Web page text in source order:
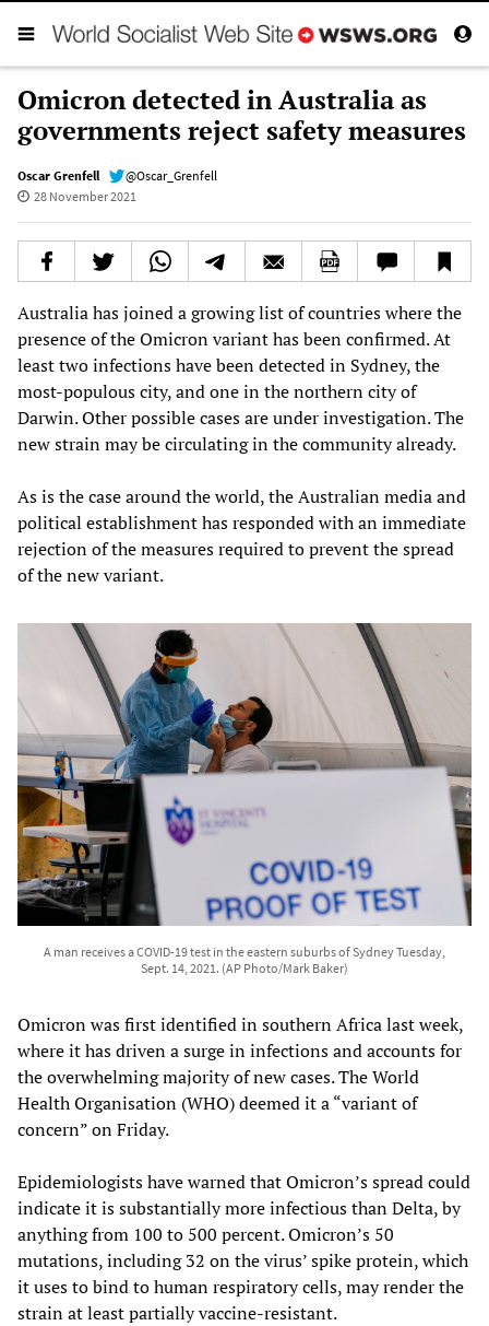
Omicron detected in Australia as
governments reject safety measures
Oscar Grenfell
@Oscar_Grenfell
28 November 2021
Australia has joined a growing list of countries where the
presence of the Omicron variant has been confirmed. At
least two infections have been detected in Sydney, the
most-populous city, and one in the northern city of
Darwin. Other possible cases are under investigation. The
new strain may be circulating in the community already.
As is the case around the world, the Australian media and
political establishment has responded with an immediate
rejection of the measures required to prevent the spread
of the new variant.
A man receives a COVID-19 test in the eastern suburbs of Sydney Tuesday,
Sept. 14, 2021. (AP Photo/Mark Baker)
Omicron was first identified in southern Africa last week,
where it has driven a surge in infections and accounts for
the overwhelming majority of new cases. The World
Health Organisation (WHO) deemed it a “variant of
concern” on Friday.
Epidemiologists have warned that Omicron’s spread could
indicate it is substantially more infectious than Delta, by
anything from 100 to 500 percent. Omicron’s 50
mutations, including 32 on the virus’ spike protein, which
it uses to bind to human respiratory cells, may render the
strain at least partially vaccine-resistant.